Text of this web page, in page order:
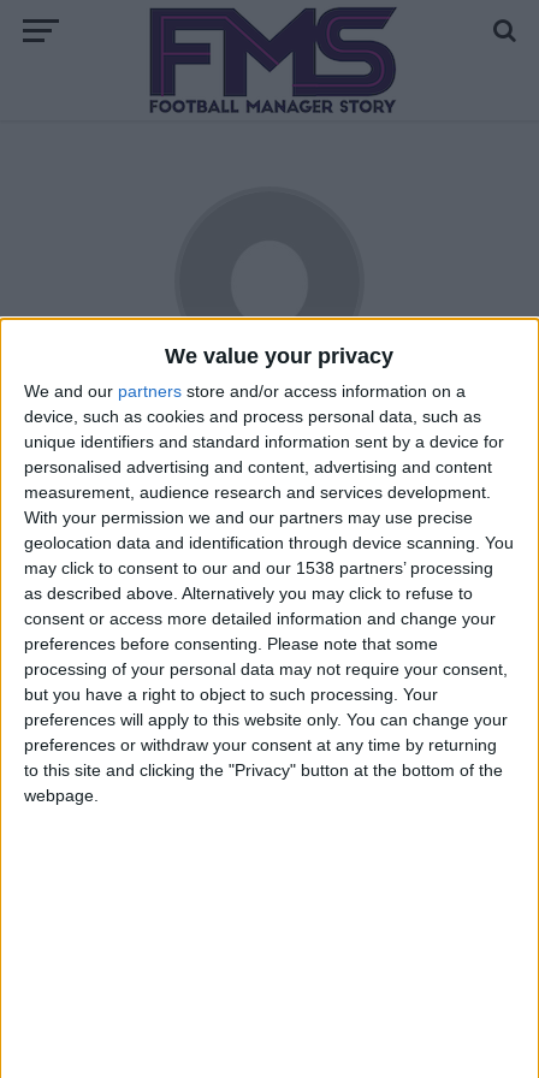
We value your privacy
We and our partners store and/or access information on a
device, such as cookies and process personal data, such as
unique identifiers and standard information sent by a device for
personalised advertising and content, advertising and content
measurement, audience research and services development.
With your permission we and our partners may use precise
geolocation data and identification through device scanning. You
may click to consent to our and our 1538 partners’ processing
as described above. Alternatively you may click to refuse to
consent or access more detailed information and change your
preferences before consenting. Please note that some
processing of your personal data may not require your consent,
but you have a right to object to such processing. Your
preferences will apply to this website only. You can change your
preferences or withdraw your consent at any time by returning
to this site and clicking the "Privacy" button at the bottom of the
webpage.
Stromson
Hailing from the East Coast of the United States, Jon is a
relative newcomer to the world of football (or soccer, as he
knows it). First gaining interest during the USA's improbable
2002 World Cup Quarterfinal run, he's since become an avid
fan. FM11 is his first ever football manager game, but he's
quickly become a devoted fanatic. He closely follows the US
National team, DC United in the MLS, Arsenal in the Premier
League, and Portsmouth in the Championship. He can be
reached at fmstromson(at)gmail(dot)com.
STORIES BY STROMSON